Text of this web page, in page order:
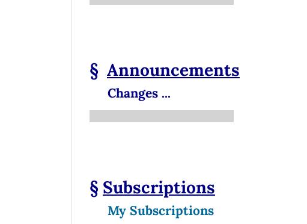
§ Announcements
Changes ...
§ Subscriptions
My Subscriptions